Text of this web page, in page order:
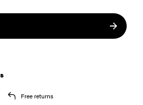
Free returns